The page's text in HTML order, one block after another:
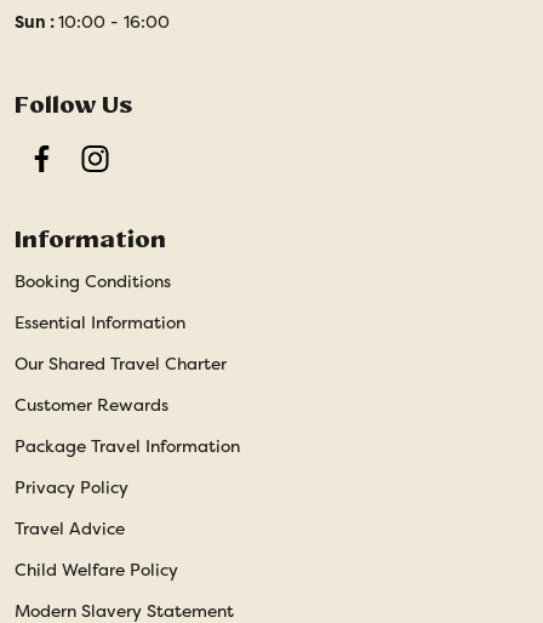
Sun :10:00 - 16:00
Follow Us
FacebookInstagram
Information
Booking Conditions
Essential Information
Our Shared Travel Charter
Customer Rewards
Package Travel Information
Privacy Policy
Travel Advice
Child Welfare Policy
Modern Slavery Statement